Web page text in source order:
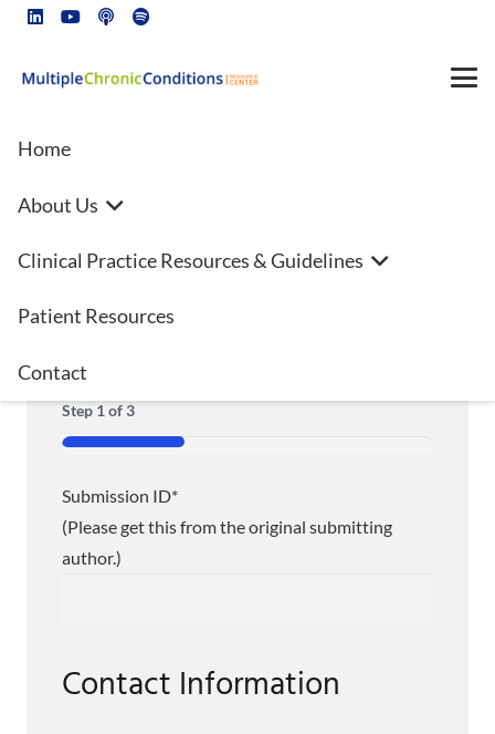
Home
About Us
Clinical Practice Resources & Guidelines
Patient Resources
Contact
Additional Authors Disclosure
Form
"*" indicates required fields
Step 1 of3
33%
Submission ID*
(Please get this from the original submitting
author.)
Contact Information